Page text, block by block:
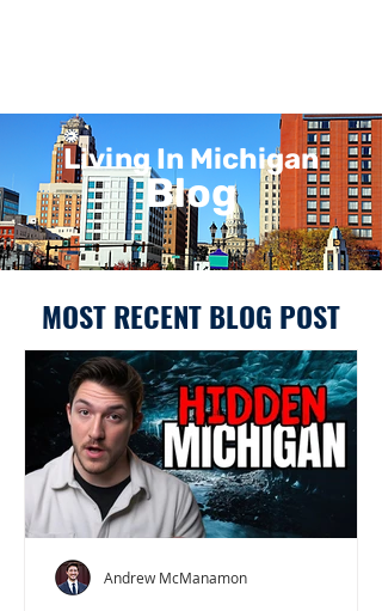
Living In Michigan
Blog
MOST RECENT BLOG POST
Andrew McManamon